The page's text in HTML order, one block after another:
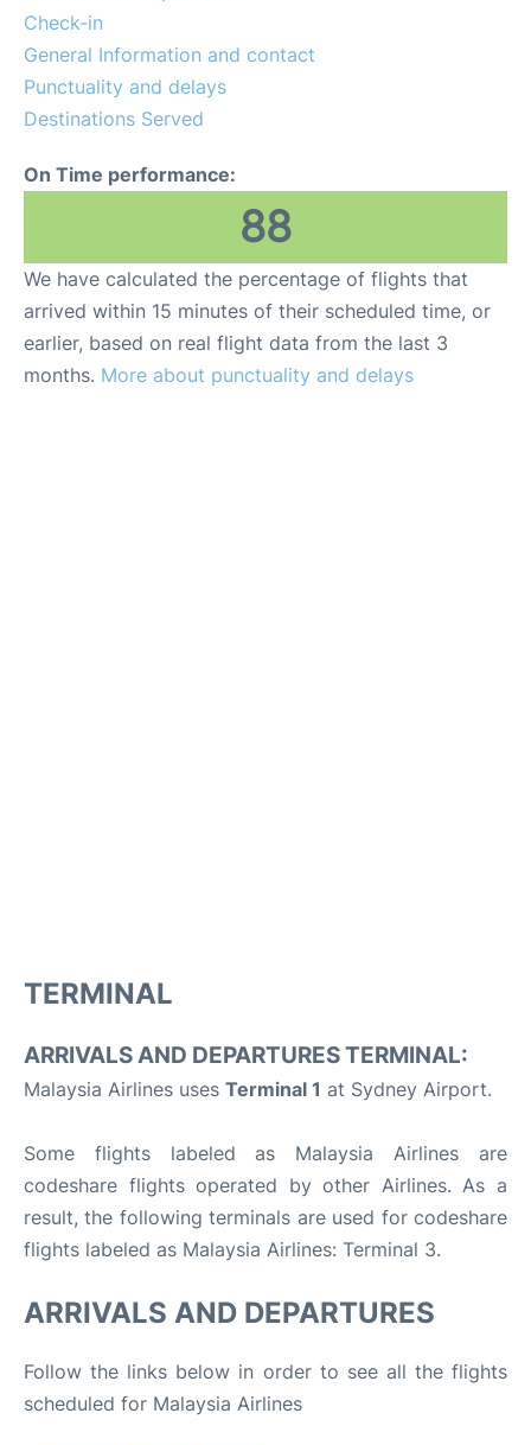
More Info +
Reviews
Check-in
General Information and contact
Punctuality and delays
Destinations Served
On Time performance:
88
We have calculated the percentage of flights that
arrived within 15 minutes of their scheduled time, or
earlier, based on real flight data from the last 3
months. More about punctuality and delays
TERMINAL
ARRIVALS AND DEPARTURES TERMINAL:
Malaysia Airlines uses Terminal 1 at Sydney Airport.
Some flights labeled as Malaysia Airlines are
codeshare flights operated by other Airlines. As a
result, the following terminals are used for codeshare
flights labeled as Malaysia Airlines: Terminal 3.
ARRIVALS AND DEPARTURES
Follow the links below in order to see all the flights
scheduled for Malaysia Airlines